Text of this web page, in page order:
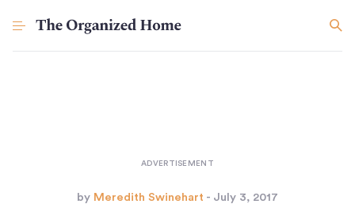
by Meredith Swinehart - July 3, 2017